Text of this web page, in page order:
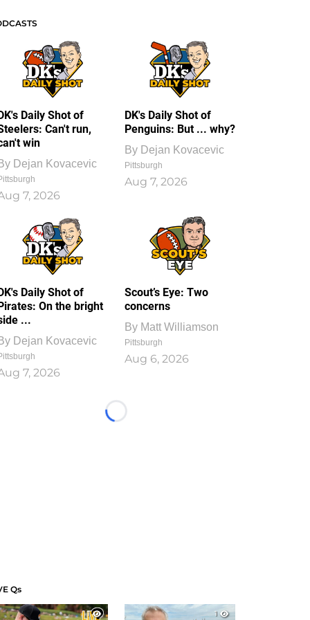
Daily Shot of
Can't run,
win
Dejan Kovacevic
7, 2026
DK's Daily Shot of
Penguins: But ... why?
By Dejan Kovacevic
Pittsburgh
Aug 7, 2026
Daily Shot of
On the bright
...
Dejan Kovacevic
7, 2026
Scout’s Eye: Two
concerns
By Matt Williamson
Pittsburgh
Aug 6, 2026
Loading...
Qs
1
1